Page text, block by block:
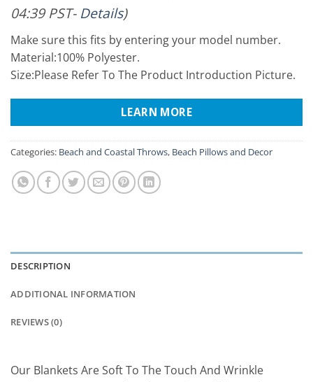
04:39 PST- Details)
Make sure this fits by entering your model number.
Material:100% Polyester.
Size:Please Refer To The Product Introduction Picture.
LEARN MORE
Categories: Beach and Coastal Throws, Beach Pillows and Decor
DESCRIPTION
ADDITIONAL INFORMATION
REVIEWS (0)
Our Blankets Are Soft To The Touch And Wrinkle